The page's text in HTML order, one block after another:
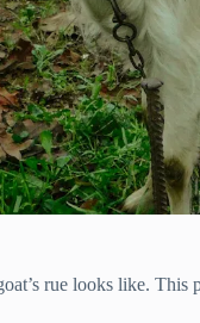
rue looks like. This